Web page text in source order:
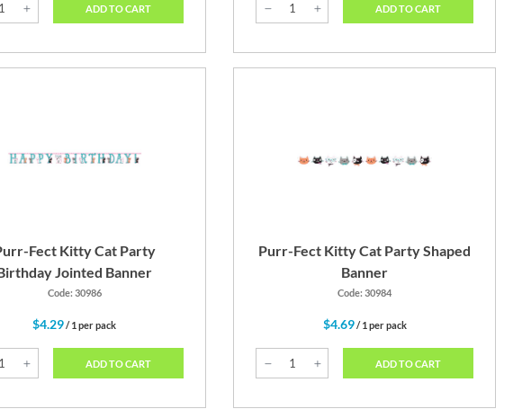
ADD TO CART ADD TO CART
Fect Kitty Cat Party
Jointed Banner
Code: 30986
$4.29/ 1 per pack
ADD TO CART
Purr-Fect Kitty Cat Party Shaped
Banner
Code: 30984
$4.69/ 1 per pack
ADD TO CART